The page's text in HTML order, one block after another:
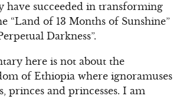
have succeeded in transforming
“Land of 13 Months of Sunshine”
Darkness”.
here is not about the
of Ethiopia where ignoramuses
princes and princesses. I am